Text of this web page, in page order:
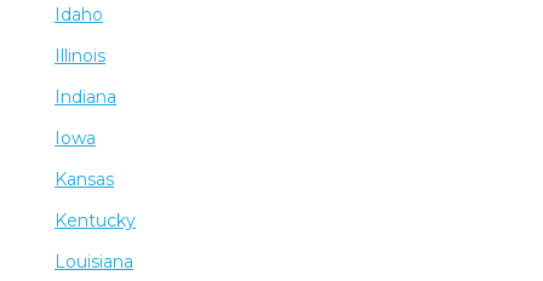
Idaho
Illinois
Indiana
Iowa
Kansas
Kentucky
Louisiana